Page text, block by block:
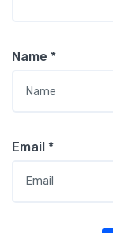
Name *
Email *